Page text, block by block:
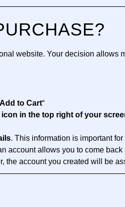
website. Your decision allows
Add to Cart“
in the top right of your
. This information is important
account allows you to come
the account you created will be